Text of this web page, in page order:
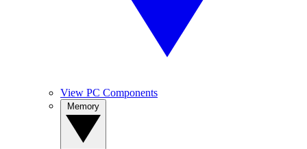
View PC Components